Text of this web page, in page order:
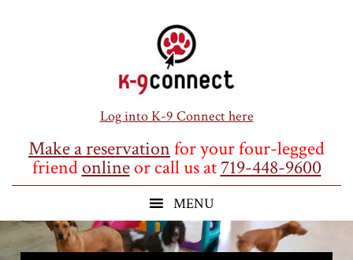
Log into K-9 Connect here
Make a reservationfor your four-legged
friendonlineor call us at719-448-9600